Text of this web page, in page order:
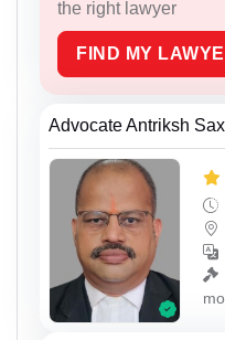
the right lawyer
FIND MY
Advocate Antriksh